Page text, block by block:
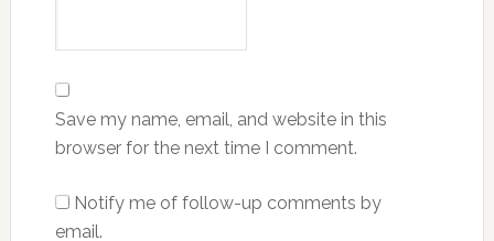
Save my name, email, and website in this
browser for the next time I comment.
Notify me of follow-up comments by
email.